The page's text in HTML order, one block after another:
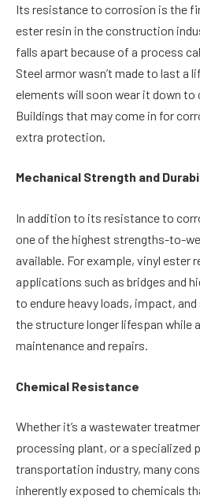
Its resistance to corrosion is the
ester resin in the construction
falls apart because of a process
Steel armor wasn’t made to last a
elements will soon wear it down
Buildings that may come in for
extra protection.
Mechanical Strength and
In addition to its resistance to
one of the highest strengths-to-
available. For example, vinyl ester
applications such as bridges and
to endure heavy loads, impact,
the structure longer lifespan while
maintenance and repairs.
Chemical Resistance
Whether it’s a wastewater
processing plant, or a specialized
transportation industry, many
inherently exposed to chemicals